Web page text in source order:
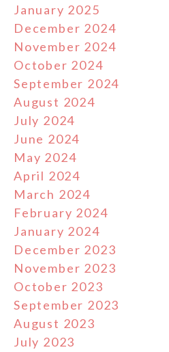
January 2025
December 2024
November 2024
October 2024
September 2024
August 2024
July 2024
June 2024
May 2024
April 2024
March 2024
February 2024
January 2024
December 2023
November 2023
October 2023
September 2023
August 2023
July 2023